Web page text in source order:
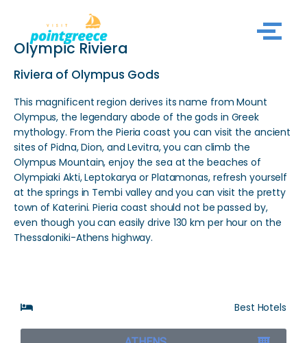
Skip
to
content
Olympic Riviera
Riviera of Olympus Gods
This magnificent region derives its name from Mount
Olympus, the legendary abode of the gods in Greek
mythology. From the Pieria coast you can visit the ancient
sites of Pidna, Dion, and Levitra, you can climb the
Olympus Mountain, enjoy the sea at the beaches of
Olympiaki Akti, Leptokarya or Platamonas, refresh yourself
at the springs in Tembi valley and you can visit the pretty
town of Katerini. Pieria coast should not be passed by,
even though you can easily drive 130 km per hour on the
Thessaloniki-Athens highway.
Best Hotels